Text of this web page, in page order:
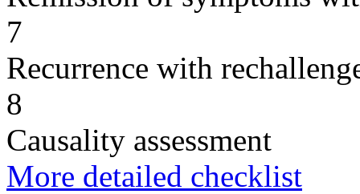
7
Recurrence with
8
Causality assessment
More detailed checklist